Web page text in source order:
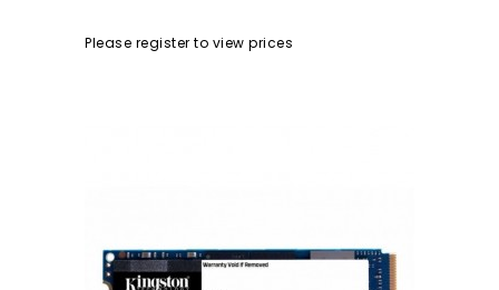
Please register to view prices